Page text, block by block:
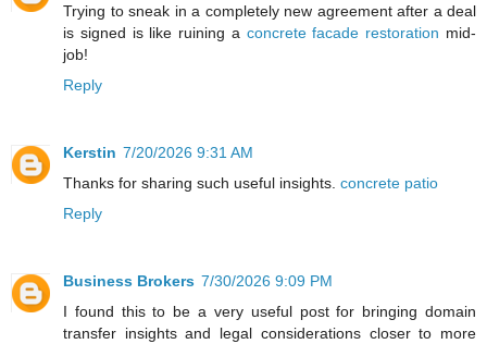
Trying to sneak in a completely new agreement after a deal
is signed is like ruining a concrete facade restoration mid-
job!
Reply
Kerstin 7/20/2026 9:31 AM
Thanks for sharing such useful insights. concrete patio
Reply
Business Brokers 7/30/2026 9:09 PM
I found this to be a very useful post for bringing domain
transfer insights and legal considerations closer to more